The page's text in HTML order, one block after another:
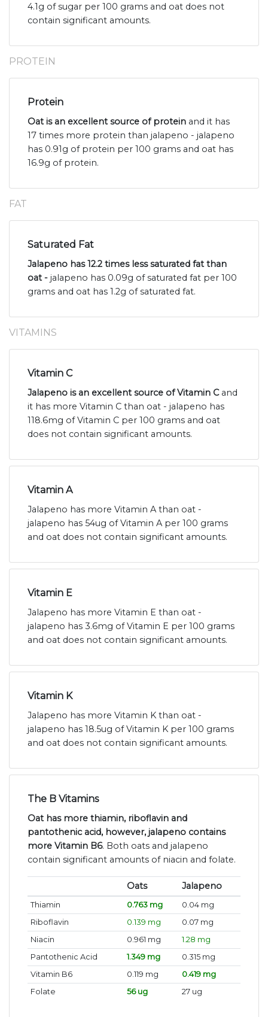
4.1g of sugar per 100 grams and oat does not
contain significant amounts.
PROTEIN
Protein
Oat is an excellent source of protein and it has
17 times more protein than jalapeno - jalapeno
has 0.91g of protein per 100 grams and oat has
16.9g of protein.
FAT
Saturated Fat
Jalapeno has 12.2 times less saturated fat than
oat - jalapeno has 0.09g of saturated fat per 100
grams and oat has 1.2g of saturated fat.
VITAMINS
Vitamin C
Jalapeno is an excellent source of Vitamin Cand
it has more Vitamin C than oat - jalapeno has
118.6mg of Vitamin C per 100 grams and oat
does not contain significant amounts.
Vitamin A
Jalapeno has more Vitamin A than oat -
jalapeno has 54ug of Vitamin A per 100 grams
and oat does not contain significant amounts.
Vitamin E
Jalapeno has more Vitamin E than oat -
jalapeno has 3.6mg of Vitamin E per 100 grams
and oat does not contain significant amounts.
Vitamin K
Jalapeno has more Vitamin K than oat -
jalapeno has 18.5ug of Vitamin K per 100 grams
and oat does not contain significant amounts.
The B Vitamins
Oat has more thiamin, riboflavin and
pantothenic acid, however, jalapeno contains
more Vitamin B6. Both oats and jalapeno
contain significant amounts of niacin and folate.
Oats Jalapeno
Thiamin 0.763 mg
0.04 mg
Riboflavin
0.139 mg
0.07 mg
Niacin
0.961 mg
1.28 mg
Pantothenic Acid
1.349 mg
0.315 mg
Vitamin B6
0.119 mg
0.419 mg
Folate
56 ug 27 ug